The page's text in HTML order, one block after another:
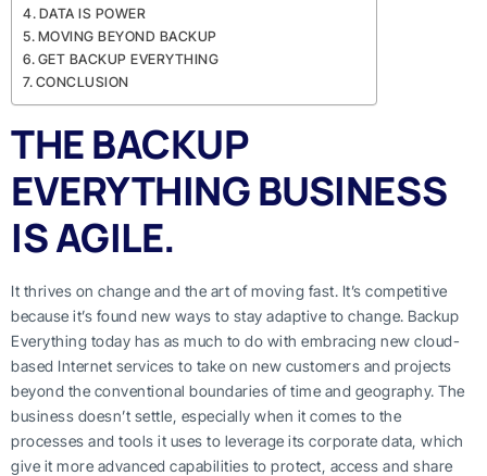
DATA IS POWER
MOVING BEYOND BACKUP
GET BACKUP EVERYTHING
CONCLUSION
THE BACKUP
EVERYTHING BUSINESS
IS AGILE.
It thrives on change and the art of moving fast. It’s competitive
because it’s found new ways to stay adaptive to change. Backup
Everything today has as much to do with embracing new cloud-
based Internet services to take on new customers and projects
beyond the conventional boundaries of time and geography. The
business doesn’t settle, especially when it comes to the
processes and tools it uses to leverage its corporate data, which
give it more advanced capabilities to protect, access and share